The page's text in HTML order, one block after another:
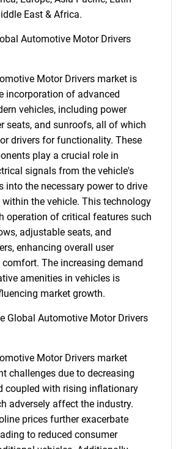
East & Africa.
Automotive Motor Drivers
Motor Drivers market is
incorporation of advanced
vehicles, including power
seats, and sunroofs, all of which
drivers for functionality. These
play a crucial role in
signals from the vehicle's
into the necessary power to drive
the vehicle. This technology
operation of critical features such
adjustable seats, and
enhancing overall user
comfort. The increasing demand
amenities in vehicles is
market growth.
Global Automotive Motor Drivers
Motor Drivers market
challenges due to decreasing
coupled with rising inflationary
adversely affect the industry.
prices further exacerbate
to reduced consumer